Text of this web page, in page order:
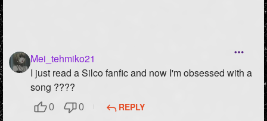
Mei_tehmiko21
I just read a Silco fanfic and now I'm obsessed with a
song ????
0 0
REPLY